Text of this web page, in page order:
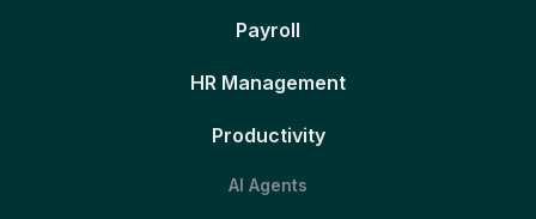
Payroll
HR Management
Productivity
AI Agents